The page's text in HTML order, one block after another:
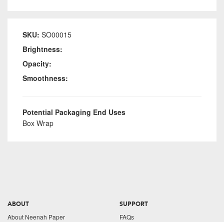
SKU: SO00015
Brightness:
Opacity:
Smoothness:
Potential Packaging End Uses
Box Wrap
ABOUT
About Neenah Paper
SUPPORT
FAQs